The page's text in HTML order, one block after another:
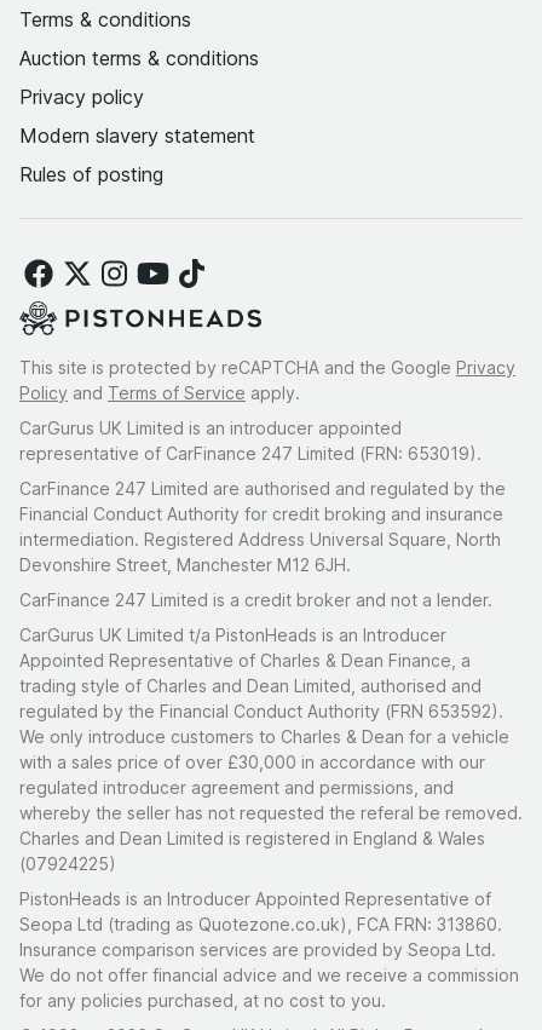
Terms & conditions
Auction terms & conditions
Privacy policy
Modern slavery statement
Rules of posting
This site is protected by reCAPTCHA and the Google Privacy
Policy and Terms of Service apply.
CarGurus UK Limited is an introducer appointed
representative of CarFinance 247 Limited (FRN: 653019).
CarFinance 247 Limited are authorised and regulated by the
Financial Conduct Authority for credit broking and insurance
intermediation. Registered Address Universal Square, North
Devonshire Street, Manchester M12 6JH.
CarFinance 247 Limited is a credit broker and not a lender.
CarGurus UK Limited t/a PistonHeads is an Introducer
Appointed Representative of Charles & Dean Finance, a
trading style of Charles and Dean Limited, authorised and
regulated by the Financial Conduct Authority (FRN 653592).
We only introduce customers to Charles & Dean for a vehicle
with a sales price of over £30,000 in accordance with our
regulated introducer agreement and permissions, and
whereby the seller has not requested the referal be removed.
Charles and Dean Limited is registered in England & Wales
(07924225)
PistonHeads is an Introducer Appointed Representative of
Seopa Ltd (trading as Quotezone.co.uk), FCA FRN: 313860.
Insurance comparison services are provided by Seopa Ltd.
We do not offer financial advice and we receive a commission
for any policies purchased, at no cost to you.